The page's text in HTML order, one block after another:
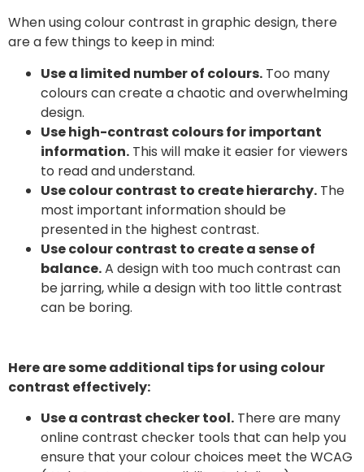
When using colour contrast in graphic design, there
are a few things to keep in mind:
Use a limited number of colours. Too many
colours can create a chaotic and overwhelming
design.
Use high-contrast colours for important
information. This will make it easier for viewers
to read and understand.
Use colour contrast to create hierarchy. The
most important information should be
presented in the highest contrast.
Use colour contrast to create a sense of
balance.A design with too much contrast can
be jarring, while a design with too little contrast
can be boring.
Here are some additional tips for using colour
contrast effectively:
Use a contrast checker tool. There are many
online contrast checker tools that can help you
ensure that your colour choices meet the WCAG